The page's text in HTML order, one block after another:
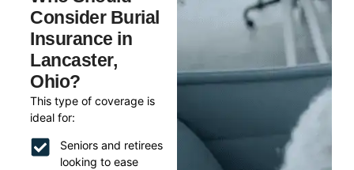
Consider Burial
Insurance in
Lancaster,
Ohio?
This type of coverage is
ideal for:
Seniors and retirees
looking to ease